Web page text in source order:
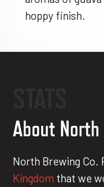
hoppy finish.
About
North Brewing Co.
Kingdom that we